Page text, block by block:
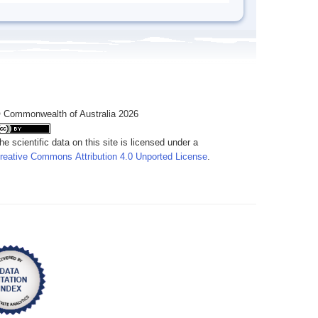
of Australia 2026
scientific data on this site is licensed under a
Commons Attribution 4.0 Unported License.